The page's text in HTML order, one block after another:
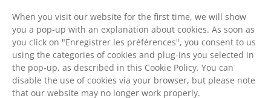
When you visit our website for the first time, we will show
you a pop-up with an explanation about cookies. As soon as
you click on "Enregistrer les préférences", you consent to us
using the categories of cookies and plug-ins you selected in
the pop-up, as described in this Cookie Policy. You can
disable the use of cookies via your browser, but please note
that our website may no longer work properly.